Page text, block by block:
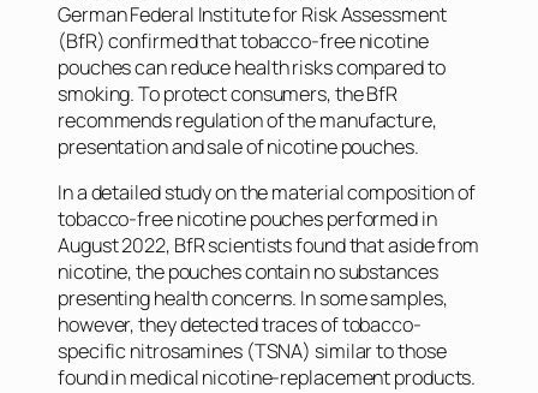
German Federal Institute for Risk Assessment
(BfR) confirmed that tobacco-free nicotine
pouches can reduce health risks compared to
smoking. To protect consumers, the BfR
recommends regulation of the manufacture,
presentation and sale of nicotine pouches.
In a detailed study on the material composition of
tobacco-free nicotine pouches performed in
August 2022, BfR scientists found that aside from
nicotine, the pouches contain no substances
presenting health concerns. In some samples,
however, they detected traces of tobacco-
specific nitrosamines (TSNA) similar to those
found in medical nicotine-replacement products.